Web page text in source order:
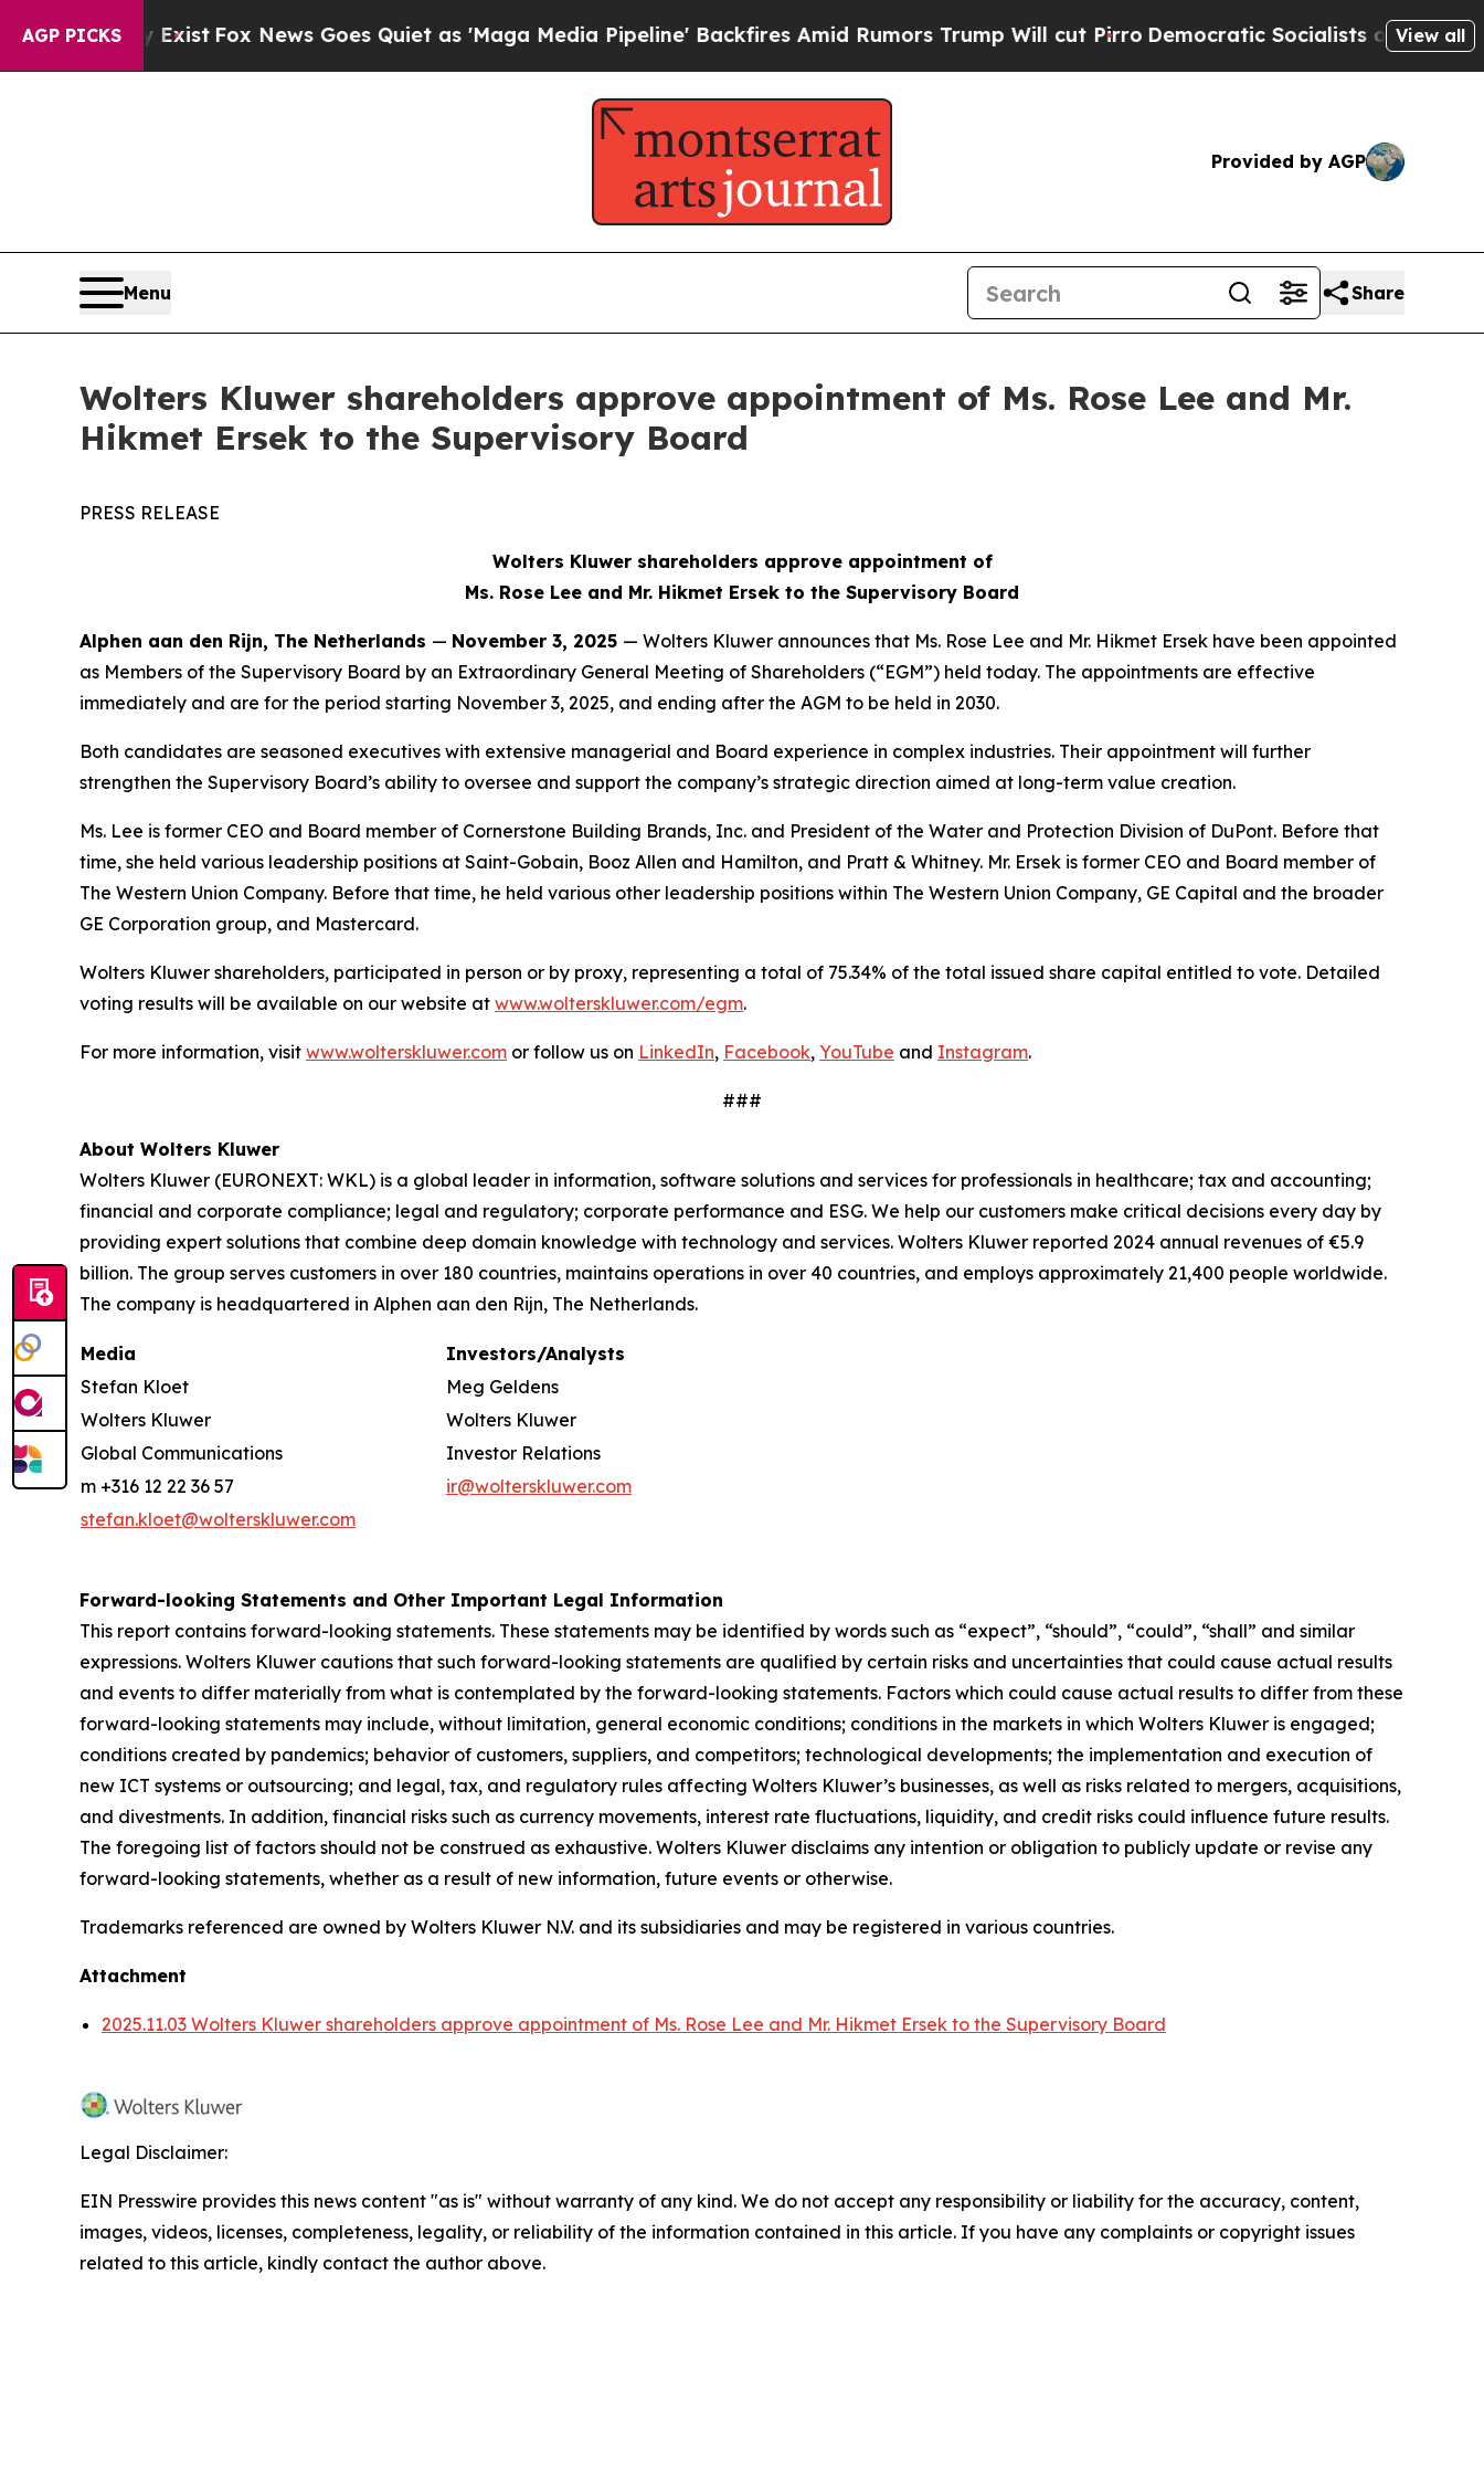
AGP PICKS
They Exist Fox News Goes Quiet as 'Maga Media Pipeline' Backfires Amid Rumors Trump Will cut PirroDemocratic Socialists of AmericaView all
Provided by AGP
Menu Share
Wolters Kluwer shareholders approve appointment of Ms. Rose Lee and Mr.
Hikmet Ersek to the Supervisory Board
PRESS RELEASE
Wolters Kluwer shareholders approve appointment of
Ms. Rose Lee and Mr. Hikmet Ersek to the Supervisory Board
Alphen aan den Rijn, The Netherlands — November 3, 2025 — Wolters Kluwer announces that Ms. Rose Lee and Mr. Hikmet Ersek have been appointed
as Members of the Supervisory Board by an Extraordinary General Meeting of Shareholders (“EGM”) held today. The appointments are effective
immediately and are for the period starting November 3, 2025, and ending after the AGM to be held in 2030.
Both candidates are seasoned executives with extensive managerial and Board experience in complex industries. Their appointment will further
strengthen the Supervisory Board’s ability to oversee and support the company’s strategic direction aimed at long-term value creation.
Ms. Lee is former CEO and Board member of Cornerstone Building Brands, Inc. and President of the Water and Protection Division of DuPont. Before that
time, she held various leadership positions at Saint-Gobain, Booz Allen and Hamilton, and Pratt & Whitney. Mr. Ersek is former CEO and Board member of
The Western Union Company. Before that time, he held various other leadership positions within The Western Union Company, GE Capital and the broader
GE Corporation group, and Mastercard.
Wolters Kluwer shareholders, participated in person or by proxy, representing a total of 75.34% of the total issued share capital entitled to vote. Detailed
voting results will be available on our website at www.wolterskluwer.com/egm.
For more information, visit www.wolterskluwer.com or follow us on LinkedIn, Facebook, YouTube and Instagram.
###
About Wolters Kluwer
Wolters Kluwer (EURONEXT: WKL) is a global leader in information, software solutions and services for professionals in healthcare; tax and accounting;
financial and corporate compliance; legal and regulatory; corporate performance and ESG. We help our customers make critical decisions every day by
providing expert solutions that combine deep domain knowledge with technology and services. Wolters Kluwer reported 2024 annual revenues of €5.9
billion. The group serves customers in over 180 countries, maintains operations in over 40 countries, and employs approximately 21,400 people worldwide.
The company is headquartered in Alphen aan den Rijn, The Netherlands.
Media
Investors/Analysts
Stefan Kloet
Meg Geldens
Wolters Kluwer
Wolters Kluwer
Global Communications
Investor Relations
m +316 12 22 36 57
ir@wolterskluwer.com
stefan.kloet@wolterskluwer.com
Forward-looking Statements and Other Important Legal Information
This report contains forward-looking statements. These statements may be identified by words such as “expect”, “should”, “could”, “shall” and similar
expressions. Wolters Kluwer cautions that such forward-looking statements are qualified by certain risks and uncertainties that could cause actual results
and events to differ materially from what is contemplated by the forward-looking statements. Factors which could cause actual results to differ from these
forward-looking statements may include, without limitation, general economic conditions; conditions in the markets in which Wolters Kluwer is engaged;
conditions created by pandemics; behavior of customers, suppliers, and competitors; technological developments; the implementation and execution of
new ICT systems or outsourcing; and legal, tax, and regulatory rules affecting Wolters Kluwer’s businesses, as well as risks related to mergers, acquisitions,
and divestments. In addition, financial risks such as currency movements, interest rate fluctuations, liquidity, and credit risks could influence future results.
The foregoing list of factors should not be construed as exhaustive. Wolters Kluwer disclaims any intention or obligation to publicly update or revise any
forward-looking statements, whether as a result of new information, future events or otherwise.
Trademarks referenced are owned by Wolters Kluwer N.V. and its subsidiaries and may be registered in various countries.
Attachment
2025.11.03 Wolters Kluwer shareholders approve appointment of Ms. Rose Lee and Mr. Hikmet Ersek to the Supervisory Board
Legal Disclaimer:
EIN Presswire provides this news content "as is" without warranty of any kind. We do not accept any responsibility or liability for the accuracy, content,
images, videos, licenses, completeness, legality, or reliability of the information contained in this article. If you have any complaints or copyright issues
related to this article, kindly contact the author above.